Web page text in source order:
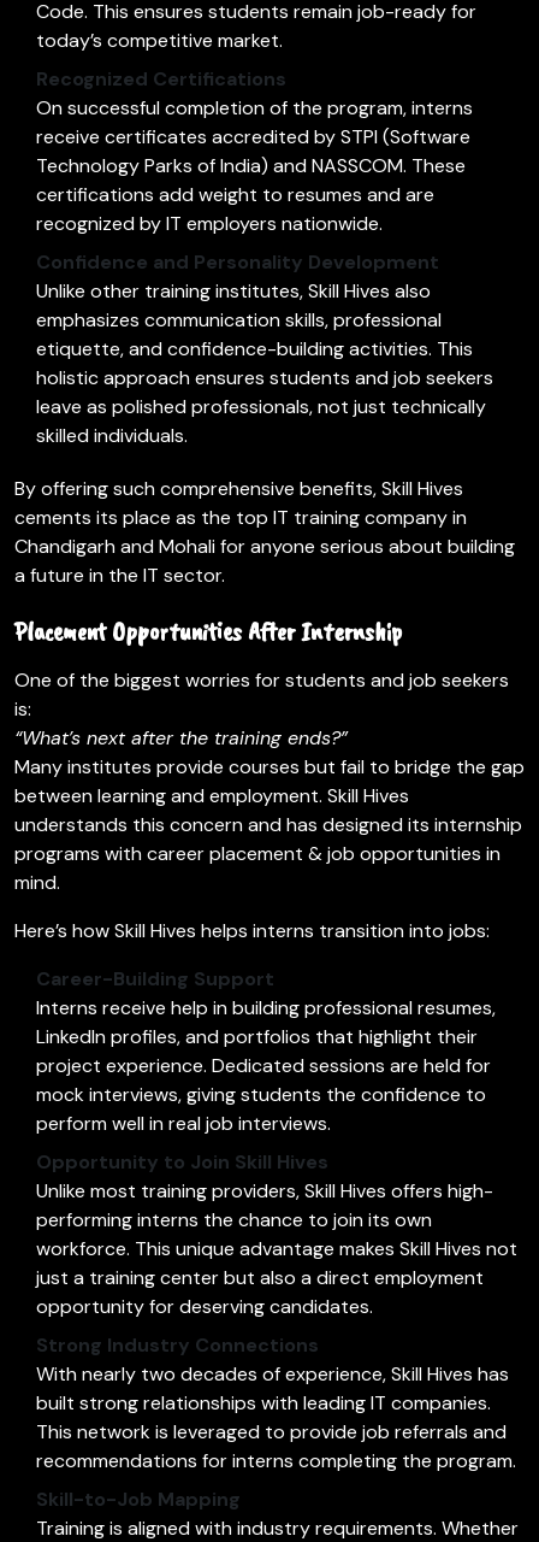
Code. This ensures students remain job-ready for
today’s competitive market.
Recognized Certifications
On successful completion of the program, interns
receive certificates accredited by STPI (Software
Technology Parks of India) and NASSCOM. These
certifications add weight to resumes and are
recognized by IT employers nationwide.
Confidence and Personality Development
Unlike other training institutes, Skill Hives also
emphasizes communication skills, professional
etiquette, and confidence-building activities. This
holistic approach ensures students and job seekers
leave as polished professionals, not just technically
skilled individuals.
By offering such comprehensive benefits, Skill Hives
cements its place as the top IT training company in
Chandigarh and Mohali for anyone serious about building
a future in the IT sector.
Placement Opportunities After Internship
One of the biggest worries for students and job seekers
is:
“What’s next after the training ends?”
Many institutes provide courses but fail to bridge the gap
between learning and employment. Skill Hives
understands this concern and has designed its internship
programs with career placement & job opportunities in
mind.
Here’s how Skill Hives helps interns transition into jobs:
Career-Building Support
Interns receive help in building professional resumes,
LinkedIn profiles, and portfolios that highlight their
project experience. Dedicated sessions are held for
mock interviews, giving students the confidence to
perform well in real job interviews.
Opportunity to Join Skill Hives
Unlike most training providers, Skill Hives offers high-
performing interns the chance to join its own
workforce. This unique advantage makes Skill Hives not
just a training center but also a direct employment
opportunity for deserving candidates.
Strong Industry Connections
With nearly two decades of experience, Skill Hives has
built strong relationships with leading IT companies.
This network is leveraged to provide job referrals and
recommendations for interns completing the program.
Skill-to-Job Mapping
Training is aligned with industry requirements. Whether